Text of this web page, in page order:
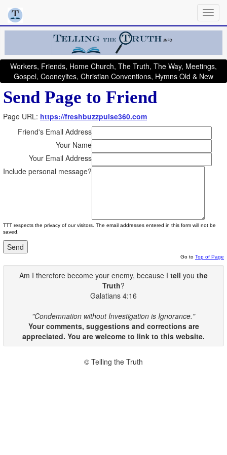
Workers, Friends, Home Church, The Truth, The Way, Meetings,
Gospel, Cooneyites, Christian Conventions, Hymns Old & New
Send Page to Friend
Page URL: https://freshbuzzpulse360.com
Friend's Email Address
Your Name
Your Email Address
Include personal message?
TTT respects the privacy of our visitors. The email addresses entered in this form will not be
saved.
Go to Top of Page
Am I therefore become your enemy, because I tell you the
Truth?
Galatians 4:16
"Condemnation without Investigation is Ignorance."
Your comments, suggestions and corrections are
appreciated. You are welcome to link to this website.
© Telling the Truth